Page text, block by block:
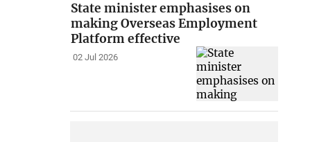
State minister emphasises on
making Overseas Employment
Platform effective
02 Jul 2026